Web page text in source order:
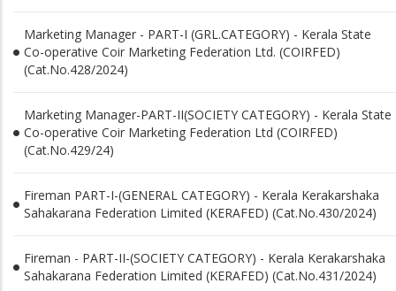
Marketing Manager - PART-I (GRL.CATEGORY) - Kerala State
Co-operative Coir Marketing Federation Ltd. (COIRFED)
(Cat.No.428/2024)
Marketing Manager-PART-II(SOCIETY CATEGORY) - Kerala State
Co-operative Coir Marketing Federation Ltd (COIRFED)
(Cat.No.429/24)
Fireman PART-I-(GENERAL CATEGORY) - Kerala Kerakarshaka
Sahakarana Federation Limited (KERAFED) (Cat.No.430/2024)
Fireman - PART-II-(SOCIETY CATEGORY) - Kerala Kerakarshaka
Sahakarana Federation Limited (KERAFED) (Cat.No.431/2024)